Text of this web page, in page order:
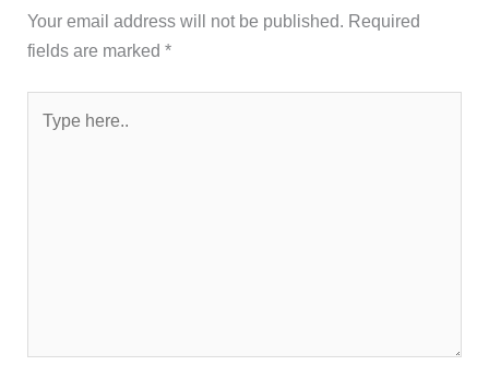
Your email address will not be published. Required
fields are marked*
here..